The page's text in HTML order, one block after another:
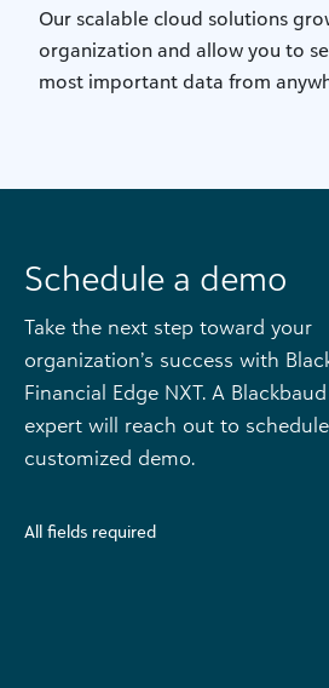
Our scalable cloud solutions
organization and allow you to
most important data from
Schedule a demo
Take the next step toward your
organization’s success with
Financial Edge NXT. A Blackbaud
expert will reach out to
customized demo.
All fields required